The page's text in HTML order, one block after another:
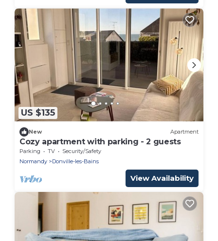
US $135
New Apartment
Cozy apartment with parking - 2 guests
Parking TV
Security/Safety
Normandy
Donville-les-Bains
View Availability